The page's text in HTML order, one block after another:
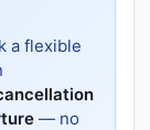
a flexible
— no